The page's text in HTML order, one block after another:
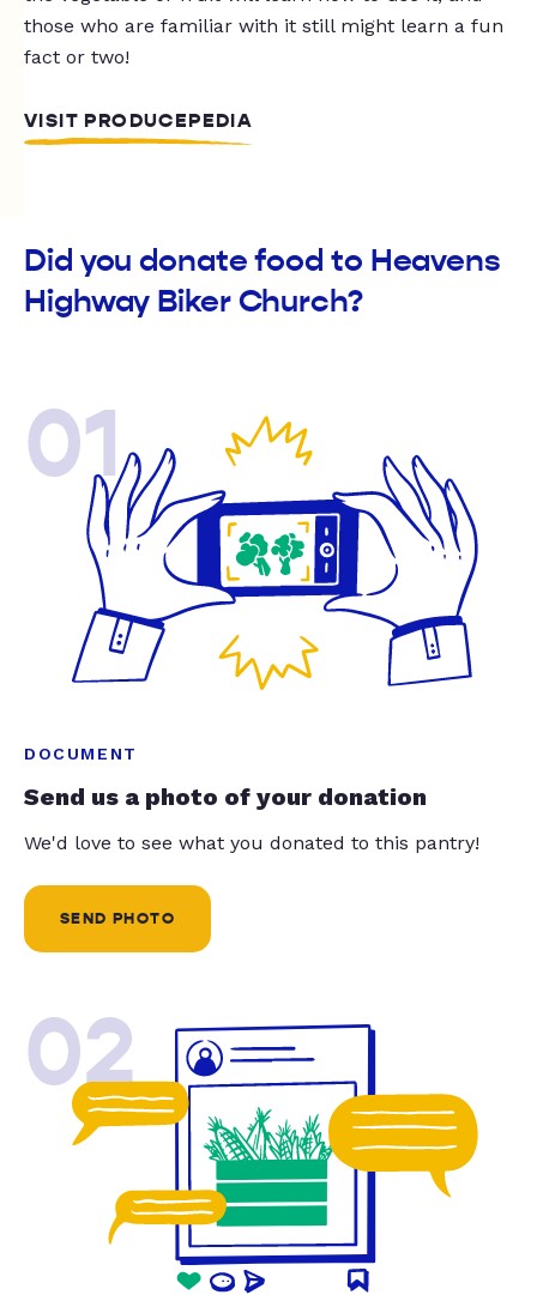
those who are familiar with it still might learn a fun
fact or two!
VISIT PRODUCEPEDIA
Did you donate food to Heavens
Highway Biker Church?
01
DOCUMENT
Send us a photo of your donation
We'd love to see what you donated to this pantry!
SEND PHOTO
02